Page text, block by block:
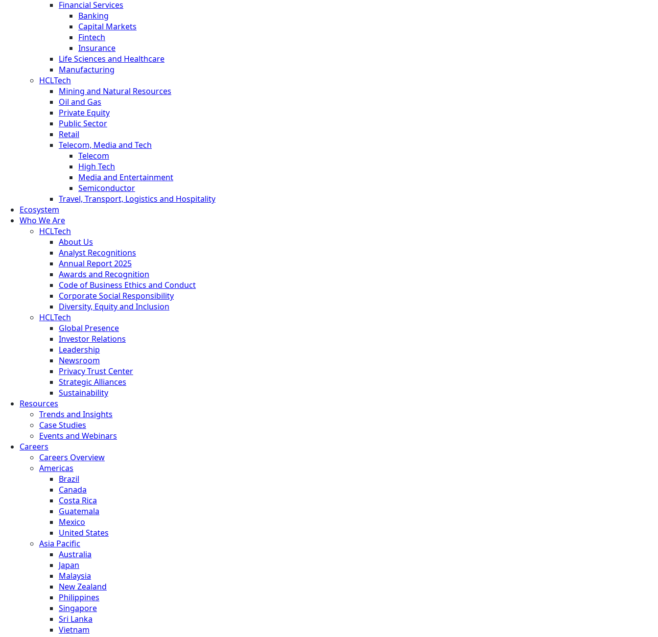
Financial Services
Banking
Capital Markets
Fintech
Insurance
Life Sciences and Healthcare
Manufacturing
HCLTech
Mining and Natural Resources
Oil and Gas
Private Equity
Public Sector
Retail
Telecom, Media and Tech
Telecom
High Tech
Media and Entertainment
Semiconductor
Travel, Transport, Logistics and Hospitality
Ecosystem
Who We Are
HCLTech
About Us
Analyst Recognitions
Annual Report 2025
Awards and Recognition
Code of Business Ethics and Conduct
Corporate Social Responsibility
Diversity, Equity and Inclusion
HCLTech
Global Presence
Investor Relations
Leadership
Newsroom
Privacy Trust Center
Strategic Alliances
Sustainability
Resources
Trends and Insights
Case Studies
Events and Webinars
Careers
Careers Overview
Americas
Brazil
Canada
Costa Rica
Guatemala
Mexico
United States
Asia Pacific
Australia
Japan
Malaysia
New Zealand
Philippines
Singapore
Sri Lanka
Vietnam